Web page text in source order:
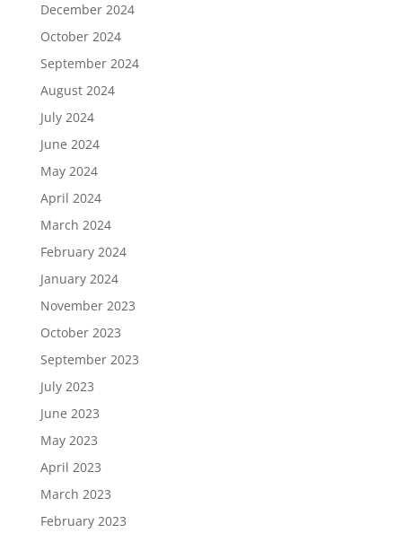
December 2024
October 2024
September 2024
August 2024
July 2024
June 2024
May 2024
April 2024
March 2024
February 2024
January 2024
November 2023
October 2023
September 2023
July 2023
June 2023
May 2023
April 2023
March 2023
February 2023